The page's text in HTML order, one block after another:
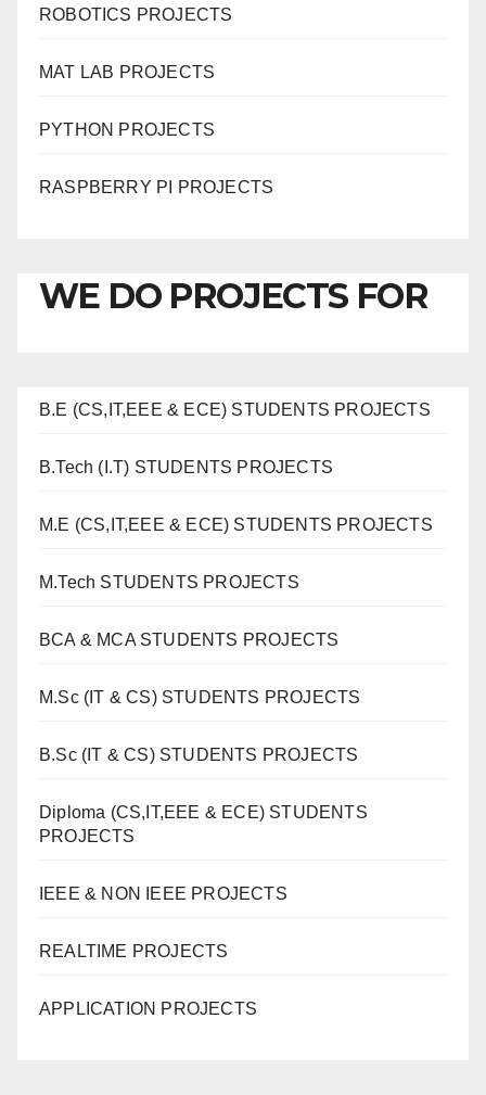
ROBOTICS PROJECTS
MAT LAB PROJECTS
PYTHON PROJECTS
RASPBERRY PI PROJECTS
WE DO PROJECTS FOR
B.E (CS,IT,EEE & ECE) STUDENTS PROJECTS
B.Tech (I.T) STUDENTS PROJECTS
M.E (CS,IT,EEE & ECE) STUDENTS PROJECTS
M.Tech STUDENTS PROJECTS
BCA & MCA STUDENTS PROJECTS
M.Sc (IT & CS) STUDENTS PROJECTS
B.Sc (IT & CS) STUDENTS PROJECTS
Diploma (CS,IT,EEE & ECE) STUDENTS
PROJECTS
IEEE & NON IEEE PROJECTS
REALTIME PROJECTS
APPLICATION PROJECTS